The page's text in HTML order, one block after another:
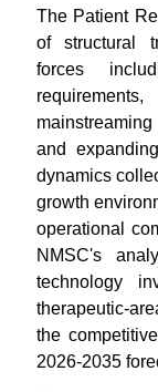
The Patient
of structural
forces
and
dynamics
growth
operational
NMSC's
technology
therapeutic-
the
2026-2035